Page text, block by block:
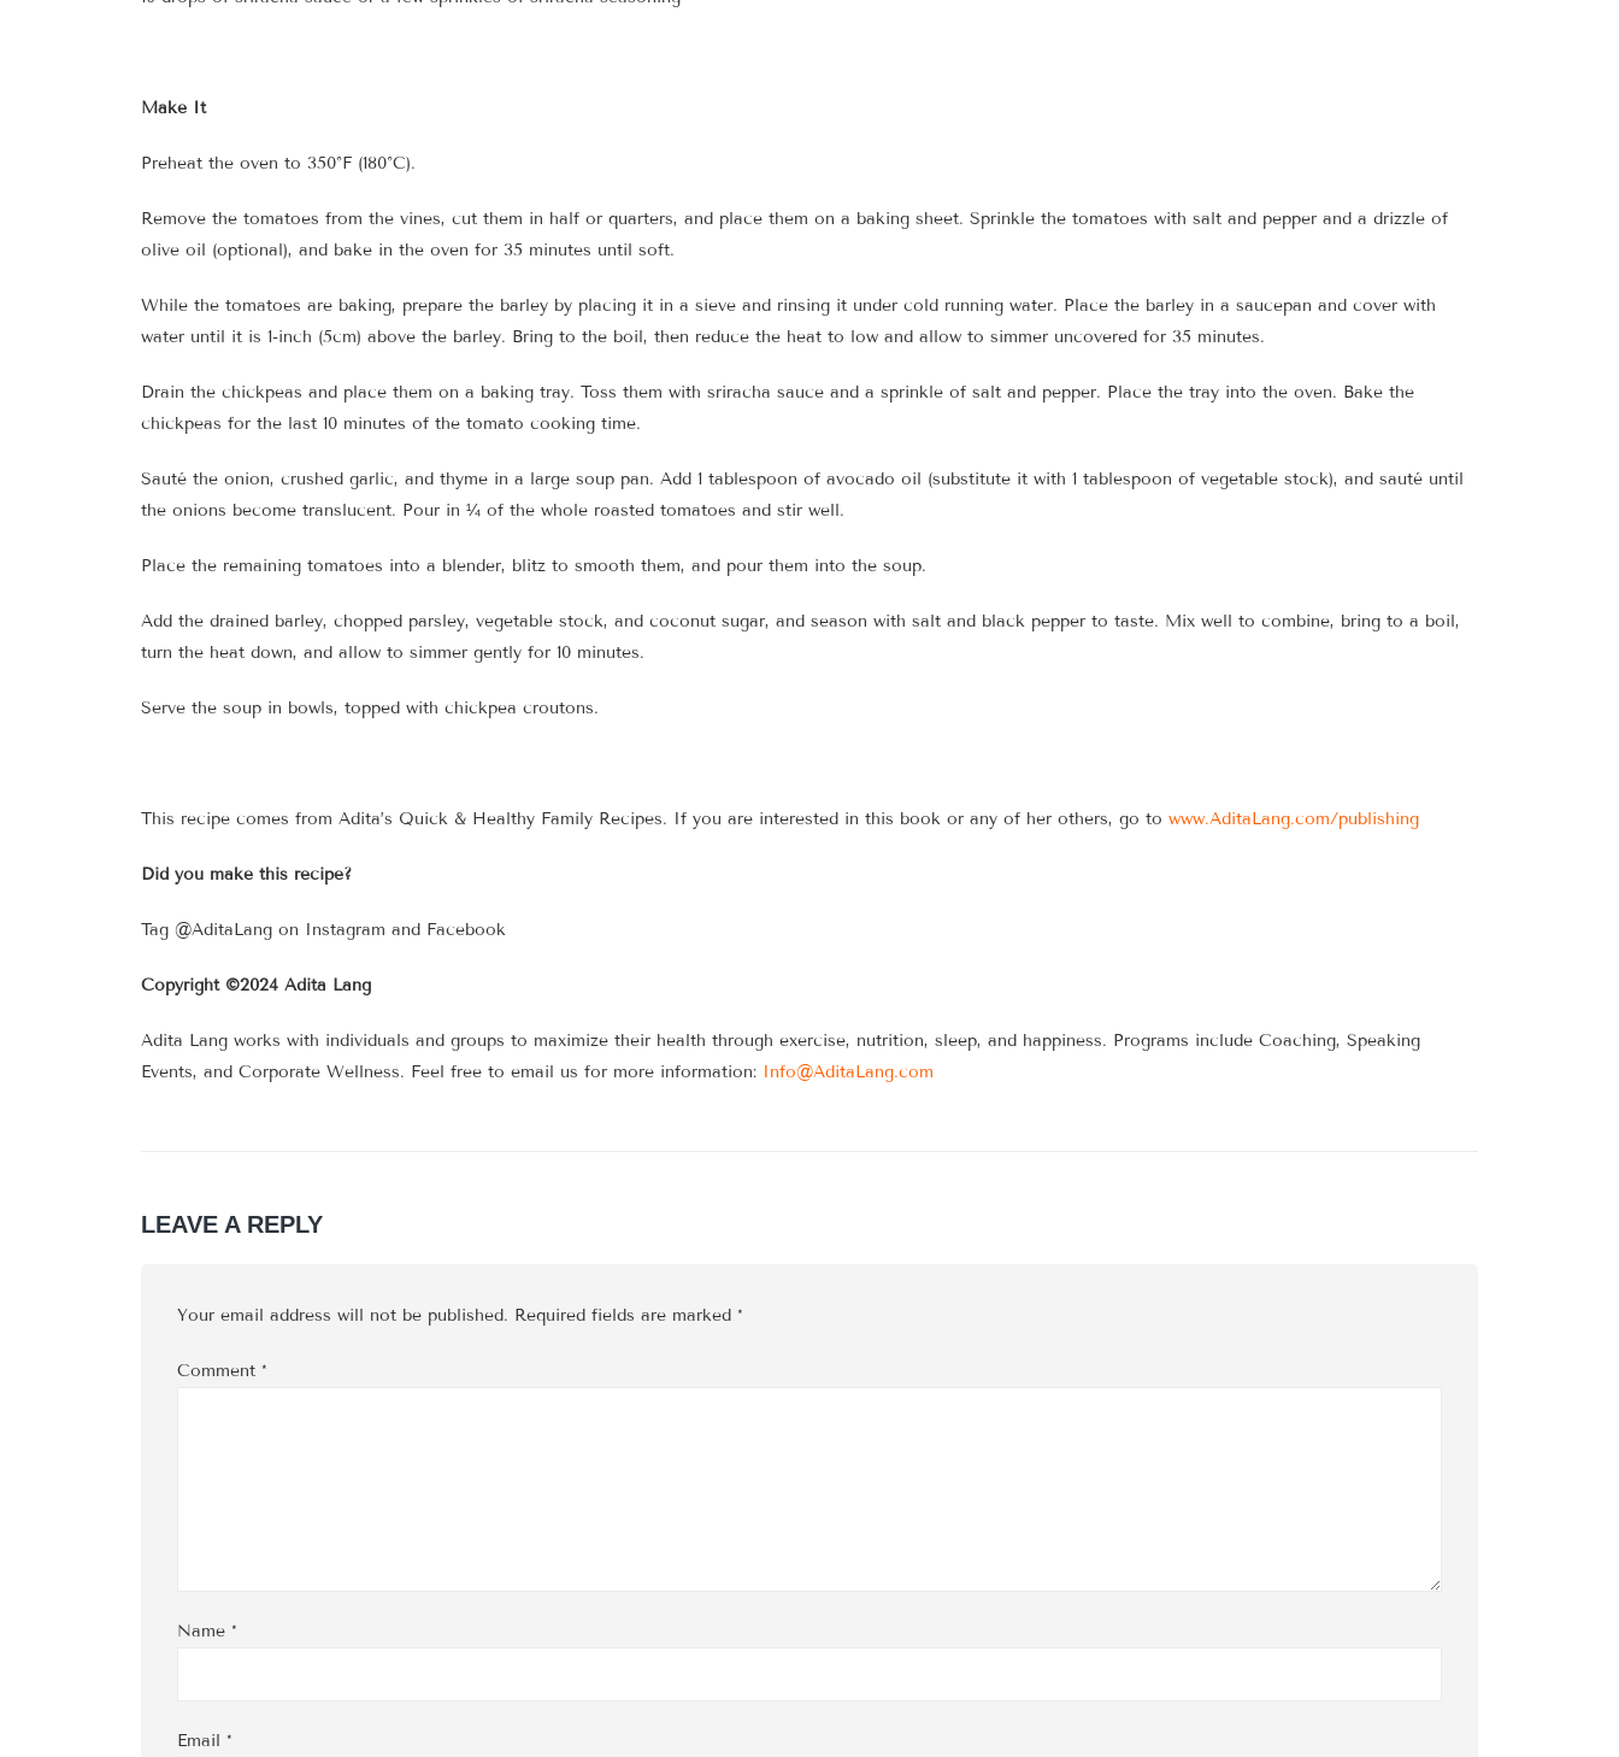
Make It
Preheat the oven to 350°F (180°C).
Remove the tomatoes from the vines, cut them in half or quarters, and place them on a baking sheet. Sprinkle the tomatoes with salt and pepper and a drizzle of
olive oil (optional), and bake in the oven for 35 minutes until soft.
While the tomatoes are baking, prepare the barley by placing it in a sieve and rinsing it under cold running water. Place the barley in a saucepan and cover with
water until it is 1-inch (5cm) above the barley. Bring to the boil, then reduce the heat to low and allow to simmer uncovered for 35 minutes.
Drain the chickpeas and place them on a baking tray. Toss them with sriracha sauce and a sprinkle of salt and pepper. Place the tray into the oven. Bake the
chickpeas for the last 10 minutes of the tomato cooking time.
Sauté the onion, crushed garlic, and thyme in a large soup pan. Add 1 tablespoon of avocado oil (substitute it with 1 tablespoon of vegetable stock), and sauté until
the onions become translucent. Pour in ¼ of the whole roasted tomatoes and stir well.
Place the remaining tomatoes into a blender, blitz to smooth them, and pour them into the soup.
Add the drained barley, chopped parsley, vegetable stock, and coconut sugar, and season with salt and black pepper to taste. Mix well to combine, bring to a boil,
turn the heat down, and allow to simmer gently for 10 minutes.
Serve the soup in bowls, topped with chickpea croutons.
This recipe comes from Adita’s Quick & Healthy Family Recipes. If you are interested in this book or any of her others, go to www.AditaLang.com/publishing
Did you make this recipe?
Tag @AditaLang on Instagram and Facebook
Copyright ©2024 Adita Lang
Adita Lang works with individuals and groups to maximize their health through exercise, nutrition, sleep, and happiness. Programs include Coaching, Speaking
Events, and Corporate Wellness. Feel free to email us for more information: Info@AditaLang.com
LEAVE A REPLY
Your email address will not be published. Required fields are marked *
Comment *
Name *
Email *